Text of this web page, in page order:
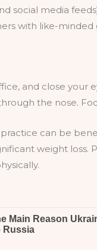
social media
with like-minded
and close your
the nose.
can be
weight